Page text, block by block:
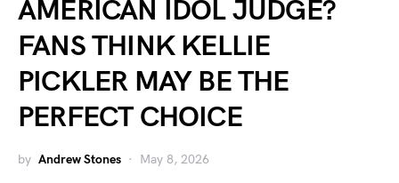
AMERICAN IDOL JUDGE?
FANS THINK KELLIE
PICKLER MAY BE THE
PERFECT CHOICE
by Andrew Stones May 8, 2026